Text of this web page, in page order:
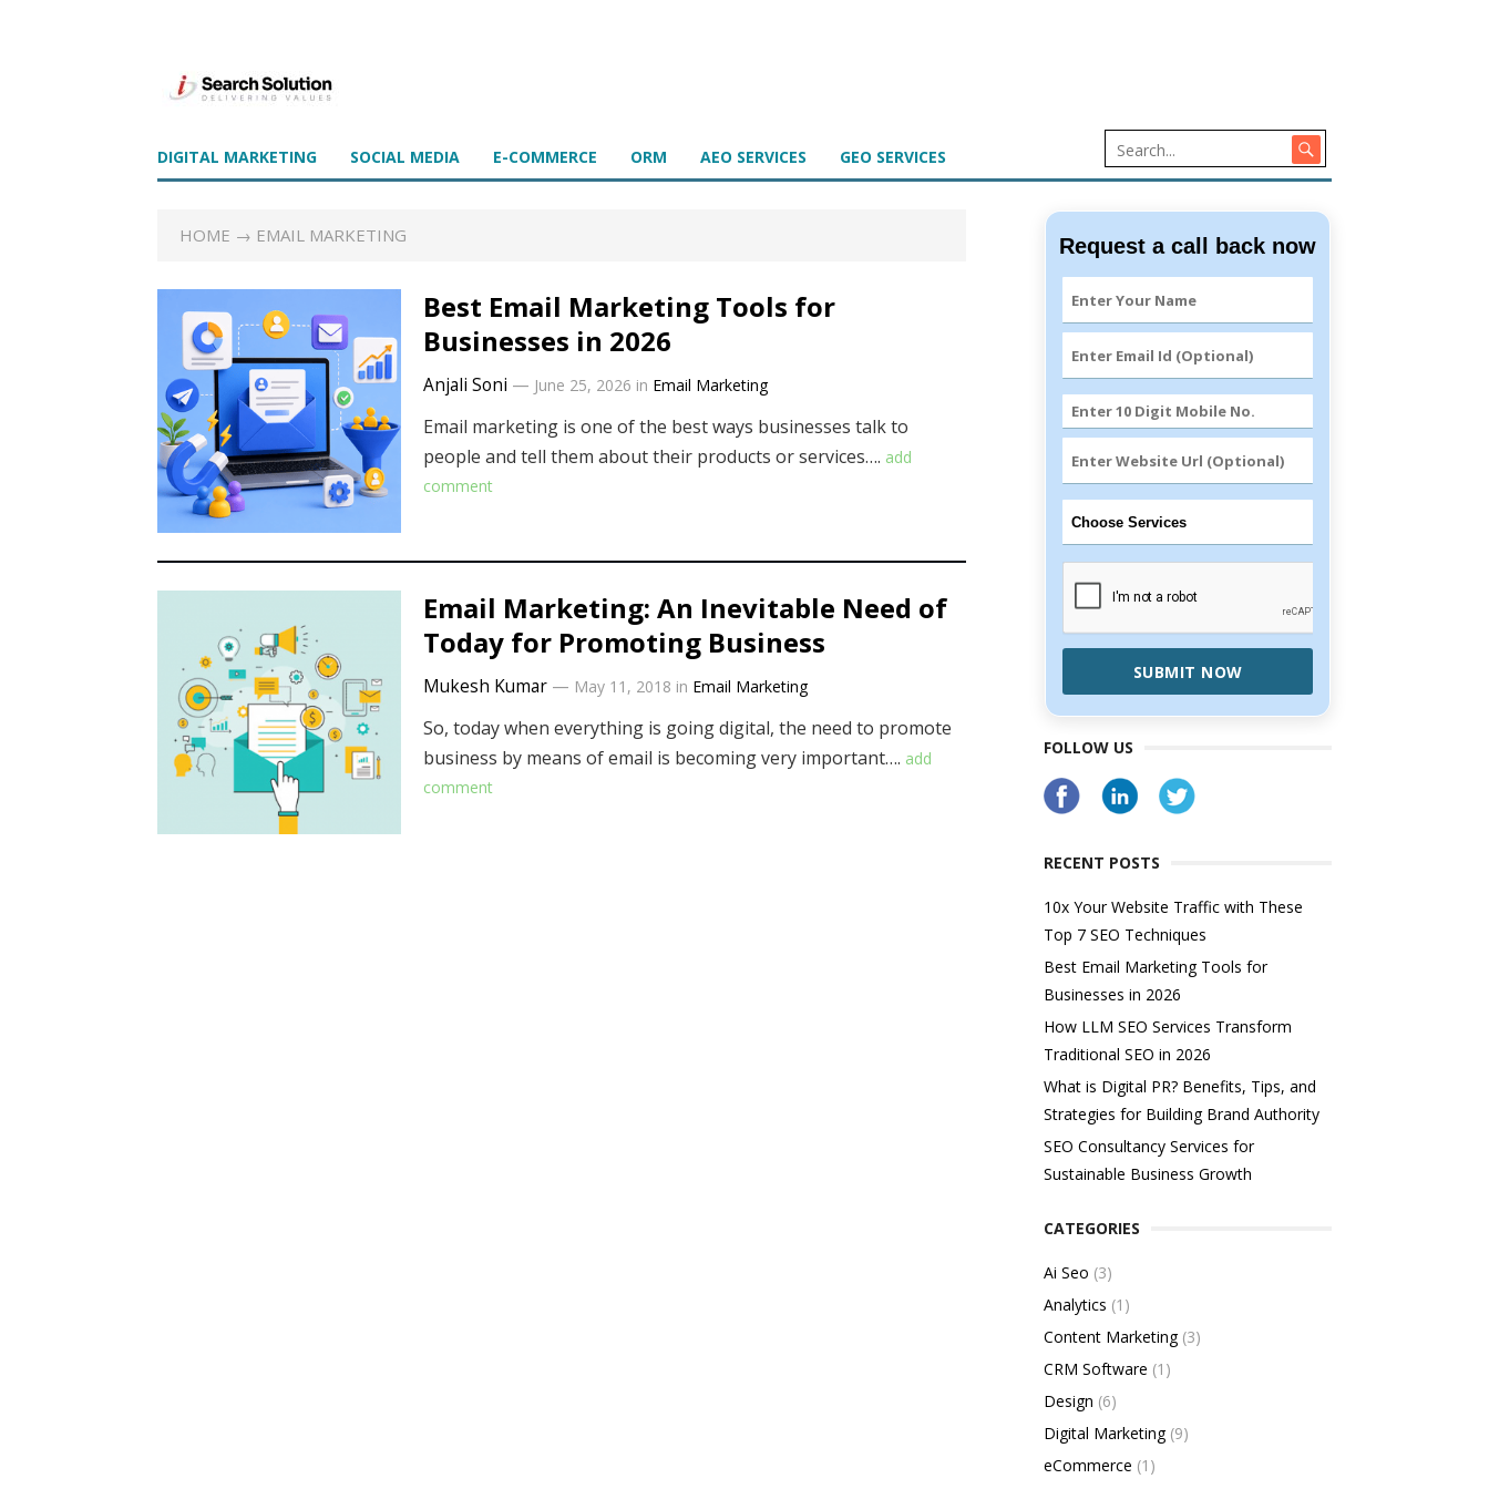
DIGITAL MARKETING SOCIAL MEDIA E-COMMERCE ORM AEO SERVICES GEO SERVICES
HOME → EMAIL MARKETING
Best Email Marketing Tools for
Businesses in 2026
Anjali Soni — June 25, 2026 in Email Marketing
Email marketing is one of the best ways businesses talk to
people and tell them about their products or services…. add
comment
Email Marketing: An Inevitable Need of
Today for Promoting Business
Mukesh Kumar — May 11, 2018 in Email Marketing
So, today when everything is going digital, the need to promote
business by means of email is becoming very important…. add
comment
Request a call back now
SUBMIT NOW
FOLLOW US
RECENT POSTS
10x Your Website Traffic with These
Top 7 SEO Techniques
Best Email Marketing Tools for
Businesses in 2026
How LLM SEO Services Transform
Traditional SEO in 2026
What is Digital PR? Benefits, Tips, and
Strategies for Building Brand Authority
SEO Consultancy Services for
Sustainable Business Growth
CATEGORIES
Ai Seo (3)
Analytics (1)
Content Marketing(3)
CRM Software (1)
Design (6)
Digital Marketing(9)
eCommerce (1)